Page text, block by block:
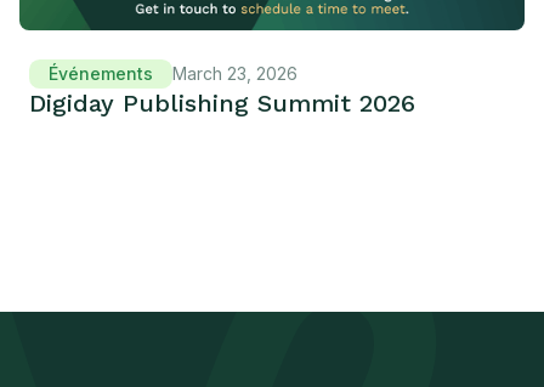
Événements March 23, 2026
Digiday Publishing Summit 2026